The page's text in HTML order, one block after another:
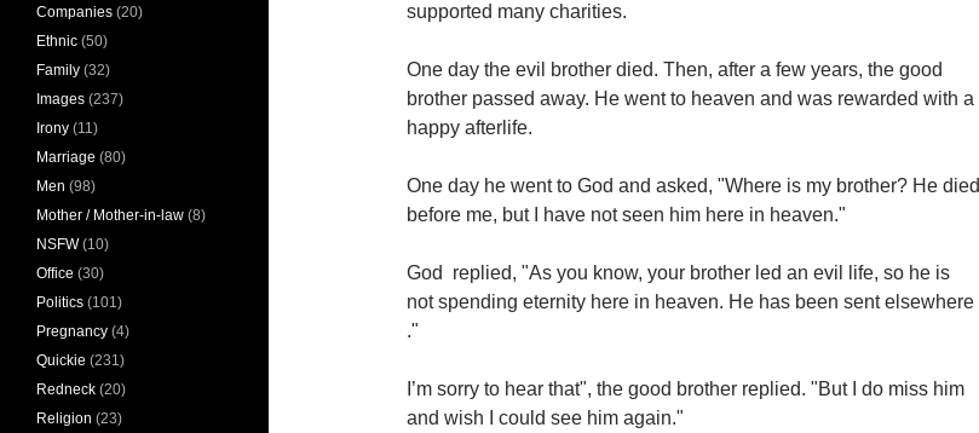
supported many charities.
One day the evil brother died. Then, after a few years, the good
brother passed away. He went to heaven and was rewarded with a
happy afterlife.
One day he went to God and asked, "Where is my brother? He died
before me, but I have not seen him here in heaven."
God replied, "As you know, your brother led an evil life, so he is
not spending eternity here in heaven. He has been sent elsewhere
."
I’m sorry to hear that", the good brother replied. "But I do miss him
and wish I could see him again."
Companies (20)
Ethnic (50)
Family (32)
Images (237)
Irony (11)
Marriage (80)
Men (98)
Mother / Mother-in-law (8)
NSFW(10)
Office (30)
Politics (101)
Pregnancy (4)
Quickie (231)
Redneck (20)
Religion (23)